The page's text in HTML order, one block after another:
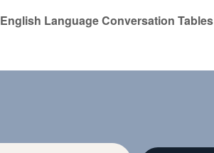
English Language Conversation Tables